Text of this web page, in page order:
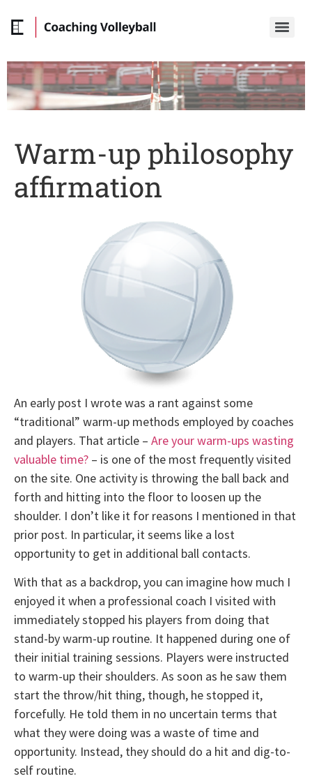
Warm-up philosophy
affirmation
An early post I wrote was a rant against some
“traditional” warm-up methods employed by coaches
and players. That article – Are your warm-ups wasting
valuable time? – is one of the most frequently visited
on the site. One activity is throwing the ball back and
forth and hitting into the floor to loosen up the
shoulder. I don’t like it for reasons I mentioned in that
prior post. In particular, it seems like a lost
opportunity to get in additional ball contacts.
With that as a backdrop, you can imagine how much I
enjoyed it when a professional coach I visited with
immediately stopped his players from doing that
stand-by warm-up routine. It happened during one of
their initial training sessions. Players were instructed
to warm-up their shoulders. As soon as he saw them
start the throw/hit thing, though, he stopped it,
forcefully. He told them in no uncertain terms that
what they were doing was a waste of time and
opportunity. Instead, they should do a hit and dig-to-
self routine.